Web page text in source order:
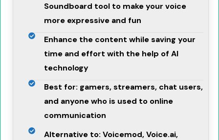
Soundboard tool to make your voice
more expressive and fun
Enhance the content while saving your
time and effort with the help of AI
technology
Best for: gamers, streamers, chat users,
and anyone who is used to online
communication
Alternative to: Voicemod, Voice.ai,